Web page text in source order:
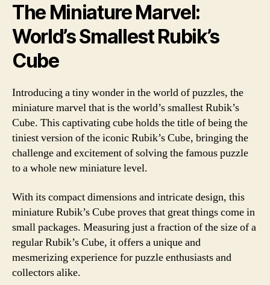
The Miniature Marvel:
World’s Smallest Rubik’s
Cube
Introducing a tiny wonder in the world of puzzles, the
miniature marvel that is the world’s smallest Rubik’s
Cube. This captivating cube holds the title of being the
tiniest version of the iconic Rubik’s Cube, bringing the
challenge and excitement of solving the famous puzzle
to a whole new miniature level.
With its compact dimensions and intricate design, this
miniature Rubik’s Cube proves that great things come in
small packages. Measuring just a fraction of the size of a
regular Rubik’s Cube, it offers a unique and
mesmerizing experience for puzzle enthusiasts and
collectors alike.